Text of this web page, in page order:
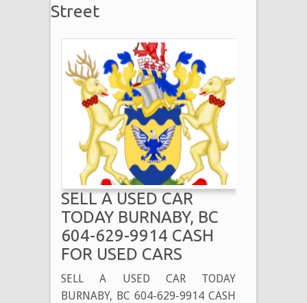
Street
SELL A USED CAR
TODAY BURNABY, BC
604-629-9914 CASH
FOR USED CARS
SELL A USED CAR TODAY
BURNABY, BC 604-629-9914 CASH